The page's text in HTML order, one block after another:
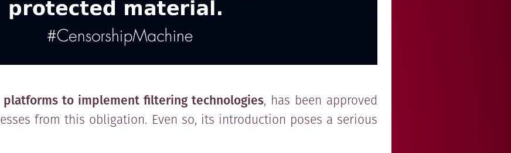
platforms to implement filtering technologies, has been approved
from this obligation. Even so, its introduction poses a serious